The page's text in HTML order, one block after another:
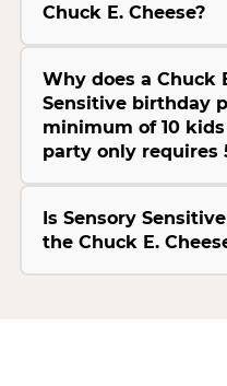
Chuck E. Cheese?
Why does a Chuck
Sensitive birthday
minimum of 10
party only requires
Is Sensory
the Chuck E.